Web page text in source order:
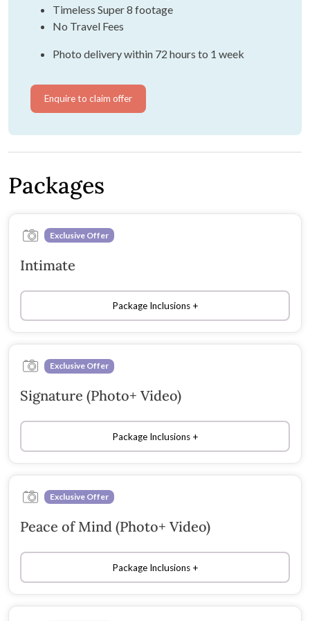
Timeless Super 8 footage
No Travel Fees
Photo delivery within 72 hours to 1 week
Enquire to claim offer
Packages
Exclusive Offer
Intimate
Package Inclusions
Exclusive Offer
Signature (Photo+ Video)
Package Inclusions
Exclusive Offer
Peace of Mind (Photo+ Video)
Package Inclusions